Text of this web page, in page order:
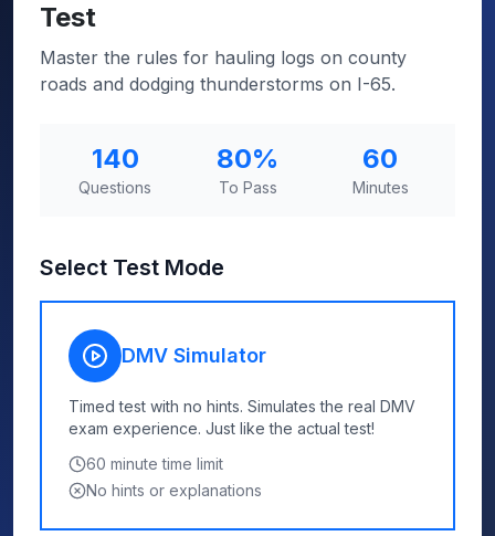
Test
Master the rules for hauling logs on county
roads and dodging thunderstorms on I-65.
140
Questions
80%
To Pass
60
Minutes
Select Test Mode
DMV Simulator
Timed test with no hints. Simulates the real DMV
exam experience. Just like the actual test!
60 minute time limit
No hints or explanations